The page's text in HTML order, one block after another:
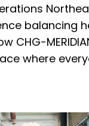
balancing
CHG-
where